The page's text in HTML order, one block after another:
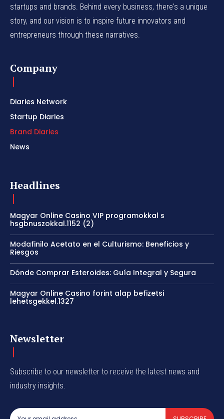
startups and brands. Behind every business, there's a unique
story, and our vision is to inspire future innovators and
entrepreneurs through these narratives.
Company
Diaries Network
Startup Diaries
Brand Diaries
News
Headlines
Magyar Online Casino VIP programokkal s
hsgbnuszokkal.1152 (2)
Modafinilo Acetato en el Culturismo: Beneficios y
Riesgos
Dónde Comprar Esteroides: Guía Integral y Segura
Magyar Online Casino forint alap befizetsi
lehetsgekkel.1327
Newsletter
Subscribe to our newsletter to receive the latest news and
industry insights.